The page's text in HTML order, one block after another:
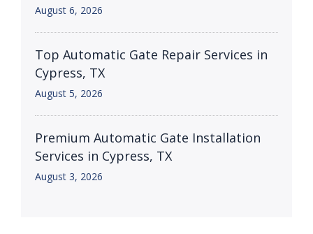
August 6, 2026
Top Automatic Gate Repair Services in
Cypress, TX
August 5, 2026
Premium Automatic Gate Installation
Services in Cypress, TX
August 3, 2026